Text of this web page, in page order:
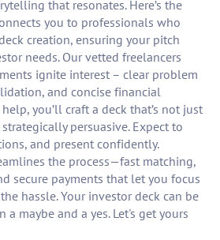
that resonates. Here’s the
you to professionals who
creation, ensuring your pitch
needs. Our vetted freelancers
ignite interest – clear problem
and concise financial
you’ll craft a deck that’s not just
persuasive. Expect to
and present confidently.
the process—fast matching,
secure payments that let you focus
hassle. Your investor deck can be
maybe and a yes. Let's get yours